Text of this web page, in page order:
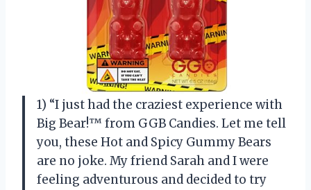
1) “I just had the craziest experience with
Big Bear!™ from GGB Candies. Let me tell
you, these Hot and Spicy Gummy Bears
are no joke. My friend Sarah and I were
feeling adventurous and decided to try